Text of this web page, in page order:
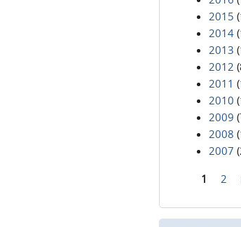
2015
2014
2013
2012
2011
2010
2009
2008
2007
1 2